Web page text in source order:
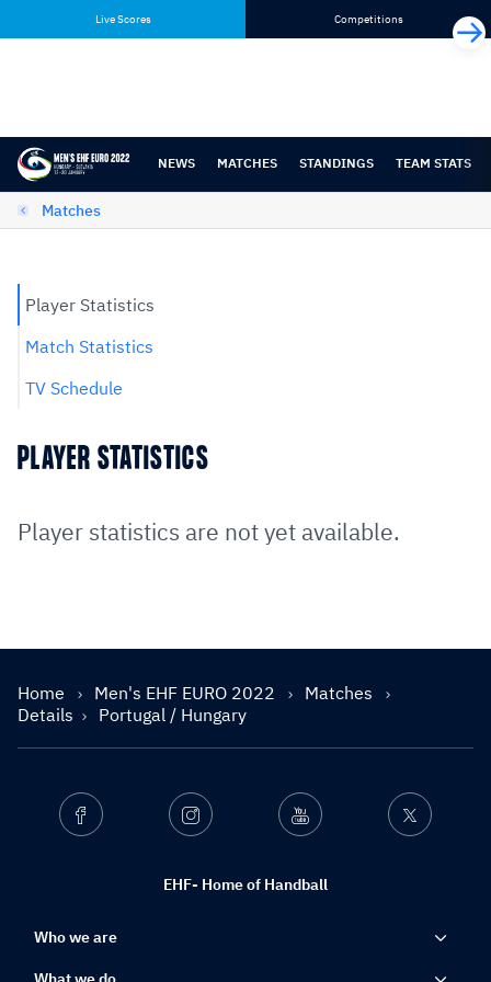
content
navigation
Live Scores Competitions
NEWS MATCHES STANDINGS TEAM STATS
Matches
Player Statistics
Match Statistics
TV Schedule
PLAYER STATISTICS
Player statistics are not yet available.
Home Men's EHF EURO 2022
Matches
Details
Portugal / Hungary
EHF- Home of Handball
Facebook Instagram Youtube Twitter
Who we are